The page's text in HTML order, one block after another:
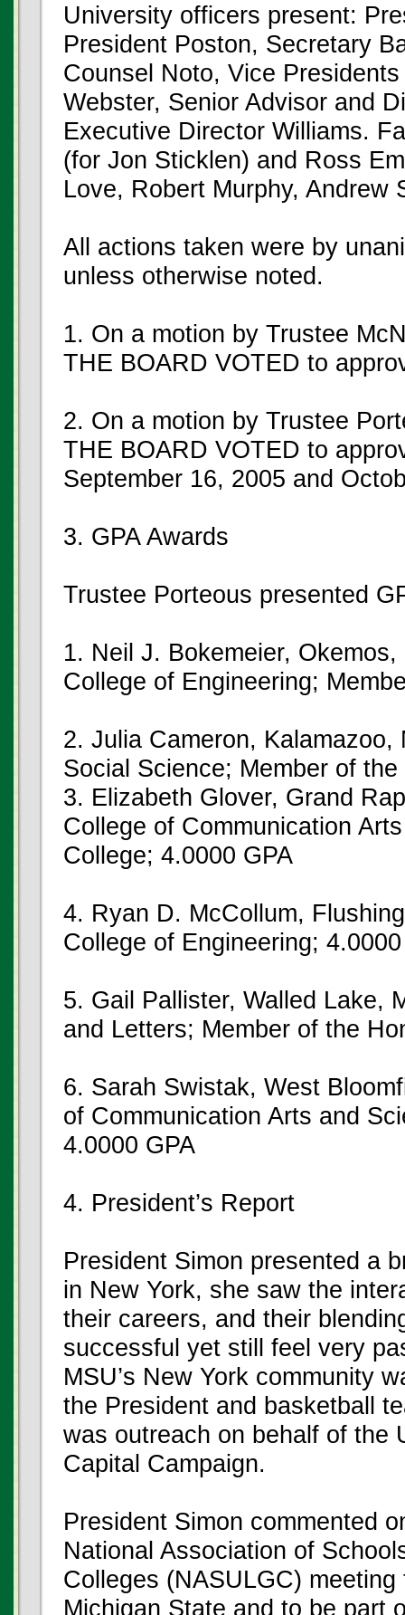
University officers present:
President Poston, Secretary
Counsel Noto, Vice
Webster, Senior Advisor and
Executive Director Williams.
(for Jon Sticklen) and Ross
Love, Robert Murphy, Andrew
All actions taken were by
unless otherwise noted.
1. On a motion by Trustee
THE BOARD VOTED to
2. On a motion by Trustee
THE BOARD VOTED to
September 16, 2005 and
3. GPA Awards
Trustee Porteous presented
1. Neil J. Bokemeier,
College of Engineering;
2. Julia Cameron,
Social Science; Member of
3. Elizabeth Glover, Grand
College of Communication
College; 4.0000 GPA
4. Ryan D. McCollum,
College of Engineering;
5. Gail Pallister, Walled Lake,
and Letters; Member of the
6. Sarah Swistak, West
of Communication Arts and
4.0000 GPA
4. President’s Report
President Simon presented a
in New York, she saw the
their careers, and their
successful yet still feel very
MSU’s New York community
the President and basketball
was outreach on behalf of the
Capital Campaign.
President Simon commented
National Association of
Colleges (NASULGC)
Michigan State and to be part